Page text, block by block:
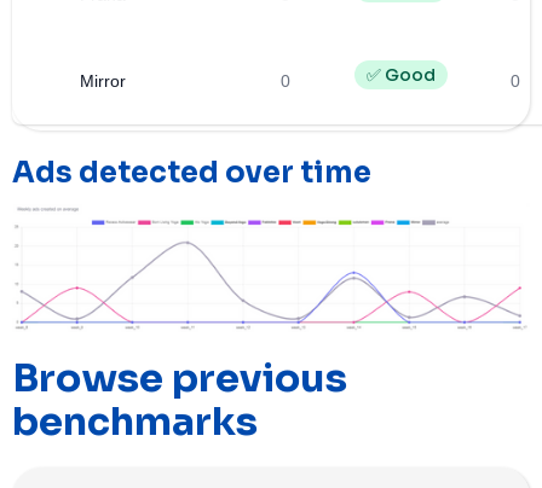
Mirror 0 ✅ Good 0
Ads detected over time
Browse previous
benchmarks